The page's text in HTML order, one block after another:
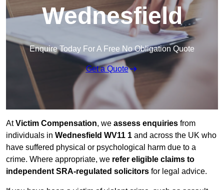
Wednesfield
Enquire Today For A Free No Obligation Quote
Get a Quote
AtVictim Compensation, we assess enquiries from
individuals in Wednesfield WV11 1 and across the UK who
have suffered physical or psychological harm due to a
crime. Where appropriate, we refer eligible claims to
independent SRA-regulated solicitors for legal advice.